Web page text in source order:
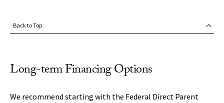
Back to Top
Long-term Financing Options
We recommend starting with the Federal Direct Parent